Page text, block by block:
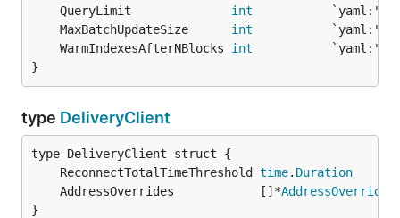
	QueryLimit
int
	MaxBatchUpdateSize
int
	WarmIndexesAfterNBlocks
int
}
type DeliveryClient
	ReconnectTotalTimeThreshold
time. Duration
	AddressOverrides            []*
AddressOverride
}